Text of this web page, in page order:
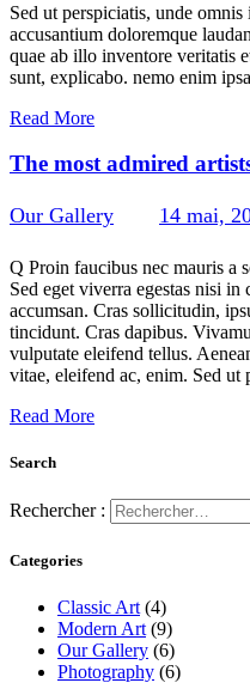
Sed ut perspiciatis, unde
accusantium doloremque
quae ab illo inventore veritatis
sunt, explicabo. nemo enim
Read More
The most admired
Our Gallery 14 mai,
Q Proin faucibus nec mauris a
Sed eget viverra egestas nisi in
accumsan. Cras sollicitudin,
tincidunt. Cras dapibus.
vulputate eleifend tellus.
vitae, eleifend ac, enim. Sed
Read More
Search
Rechercher :
Categories
Classic Art (4)
Modern Art (9)
Our Gallery (6)
Photography (6)